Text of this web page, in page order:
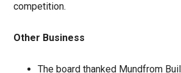
competition.
Other Business
The board thanked Mundfrom